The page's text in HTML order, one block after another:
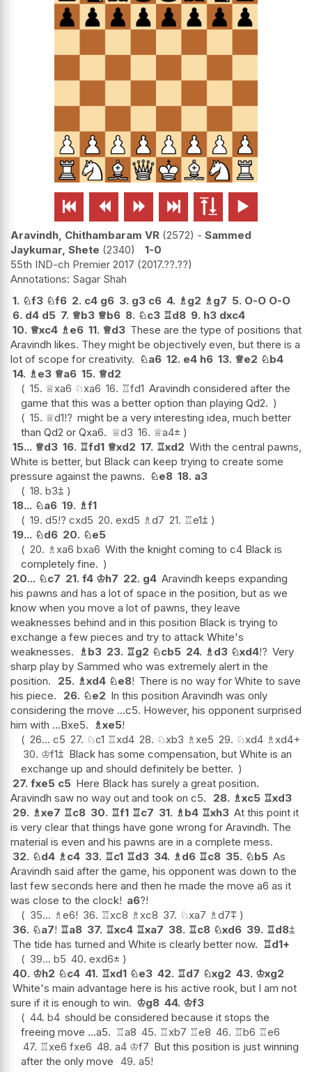
     
Aravindh, Chithambaram VR 2572 - Sammed
Jaykumar, Shete 2340
1-0
55th IND-ch Premier 2017 2017.??.??
Sagar Shah
1. ♘f3 ♘f6 2. c4 g6 3. g3 c6 4. ♗ g2 ♗ g7 5. O-O O-O
6. d4 d5 7. ♕b3 ♕b6 8. ♘c3 ♖d8 9. h3 dxc4
10. ♕xc4 ♗ e6 11. ♕d3 These are the type of positions that
Aravindh likes. They might be objectively even, but there is a
lot of scope for creativity. ♘a6 12. e4 h6 13. ♕e2 ♘b4
14. ♗ e3 ♕a6 15. ♕d2
15. ♕xa6 ♘xa6 16. ♖fd1 Aravindh considered after the
game that this was a better option than playing Qd2.
15. ♕d1!? might be a very interesting idea, much better
than Qd2 or Qxa6. ♕d3 16. ♕a4±
15... ♕d3 16. ♖fd1 ♕xd2 17. ♖xd2 With the central pawns,
White is better, but Black can keep trying to create some
pressure against the pawns. ♘e8 18. a3
18. b3⩲
18... ♘a6 19. ♗f1
19. d5!? cxd5 20. exd5 ♗d7 21. ♖e1⩲
19... ♘d6 20. ♘e5
20. ♗ xa6 bxa6 With the knight coming to c4 Black is
completely fine.
20... ♘c7 21. f4 ♔h7 22. g4 Aravindh keeps expanding
his pawns and has a lot of space in the position, but as we
know when you move a lot of pawns, they leave
weaknesses behind and in this position Black is trying to
exchange a few pieces and try to attack White's
weaknesses.
♗ b3 23. ♖g2 ♘cb5 24. ♗ d3 ♘xd4!? Very
sharp play by Sammed who was extremely alert in the
position.
25. ♗xd4 ♘e8! There is no way for White to save
his piece.
26. ♘e2 In this position Aravindh was only
considering the move ...c5. However, his opponent surprised
him with ...Bxe5.
♗xe5!
26... c5 27. ♘c1 ♖xd4 28. ♘xb3 ♗ xe5 29. ♘xd4 ♗ xd4+
30. ♔f1⩲ Black has some compensation, but White is an
exchange up and should definitely be better.
27. fxe5 c5 Here Black has surely a great position.
Aravindh saw no way out and took on c5.
28. ♗xc5 ♖xd3
29. ♗xe7 ♖c8 30. ♖f1 ♖c7 31. ♗ b4 ♖xh3 At this point it
is very clear that things have gone wrong for Aravindh. The
material is even and his pawns are in a complete mess.
32. ♘d4 ♗ c4 33. ♖c1 ♖d3 34. ♗ d6 ♖c8 35. ♘b5 As
Aravindh said after the game, his opponent was down to the
last few seconds here and then he made the move a6 as it
was close to the clock! a6?!
35... ♗e6! 36. ♖xc8 ♗ xc8 37. ♘xa7 ♗d7⩱
36. ♘a7! ♖a8 37. ♖xc4 ♖xa7 38. ♖c8 ♘xd6 39. ♖d8⩲
The tide has turned and White is clearly better now. ♖d1+
39... b5 40. exd6±
40. ♔h2 ♘c4 41. ♖xd1 ♘e3 42. ♖d7 ♘xg2 43. ♔xg2
White's main advantage here is his active rook, but I am not
sure if it is enough to win. ♔g8 44. ♔f3
44. b4 should be considered because it stops the
freeing move ...a5. ♖a8 45. ♖xb7 ♖e8 46. ♖b6 ♖e6
47. ♖xe6 fxe6 48. a4 ♔f7 But this position is just winning
after the only move 49. a5!